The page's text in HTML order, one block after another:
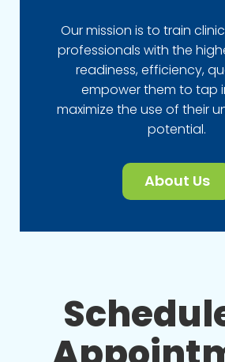
Our mission is to train
professionals with the
readiness, efficiency,
empower them to tap
maximize the use of their
potential.
About Us